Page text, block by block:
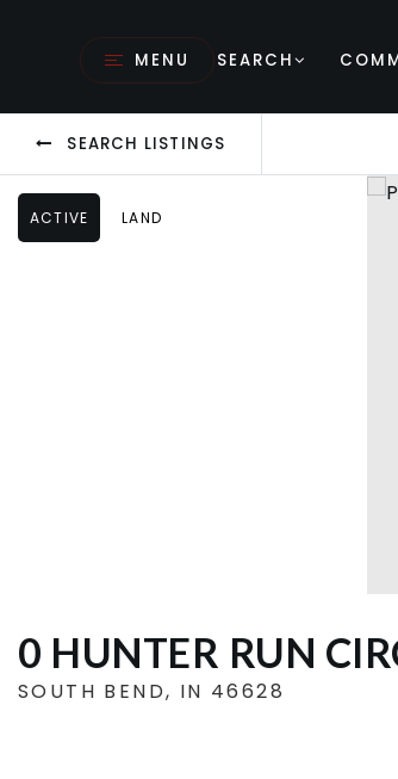
MENU SEARCH
SEARCH LISTINGS
ACTIVE LAND
0 HUNTER RUN
SOUTH BEND, IN 46628